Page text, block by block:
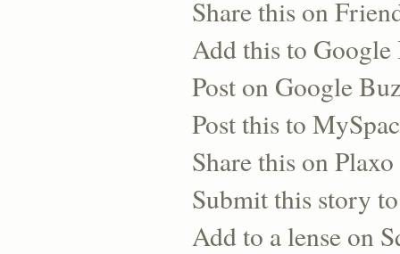
Share this on
Add this to
Post on Google
Post this to
Share this on Plaxo
Submit this story
Add to a lense on